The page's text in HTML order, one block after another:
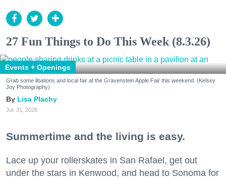
27 Fun Things to Do This Week (8.3.26)
Events + Openings
Grab some libations and local fair at the Gravenstein Apple Fair this weekend. (Kelsey
Joy Photography)
Lisa Plachy
Jul. 31, 2026
Summertime and the living is easy.
Lace up your rollerskates in San Rafael, get out
under the stars in Kenwood, and head to Sonoma for